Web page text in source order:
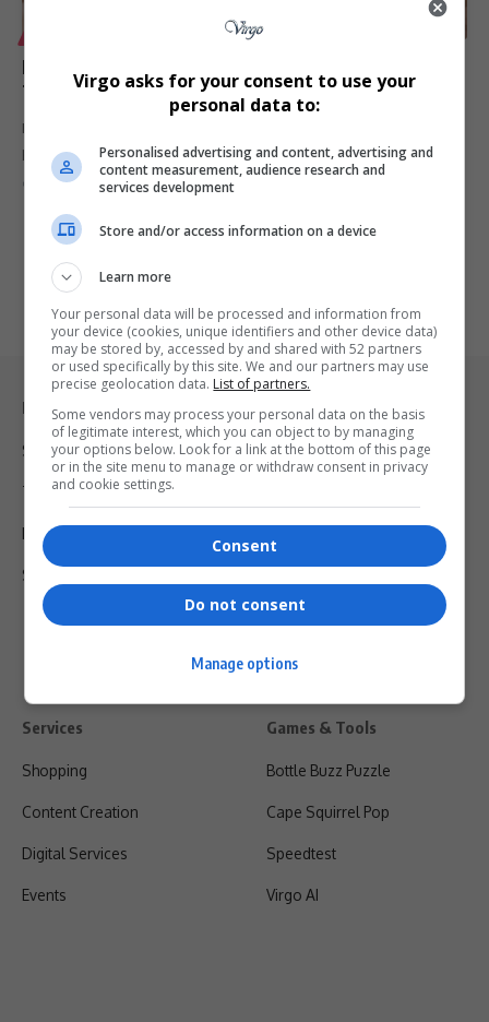
Magic Johnson Reflects on How Faith Guided Him
Through His HIV Diagnosis
Magic Johnson opens up about revealing his HIV diagnosis to his
pregnant…
Virgo 9 months ago
Legal & Support
Support
Terms Of Use
Privacy Policy
Shipping & Refunds
Services
Shopping
Content Creation
Digital Services
Events
Games & Tools
Bottle Buzz Puzzle
Cape Squirrel Pop
Speedtest
Virgo AI
Virgo asks for your consent to use your
personal data to:
Personalised advertising and content, advertising and
content measurement, audience research and
services development
Store and/or access information on a device
Learn more
Your personal data will be processed and information from
your device (cookies, unique identifiers and other device data)
may be stored by, accessed by and shared with 52 partners
or used specifically by this site. We and our partners may use
precise geolocation data. List of partners.
Some vendors may process your personal data on the basis
of legitimate interest, which you can object to by managing
your options below. Look for a link at the bottom of this page
or in the site menu to manage or withdraw consent in privacy
and cookie settings.
Consent
Do not consent
Manage options